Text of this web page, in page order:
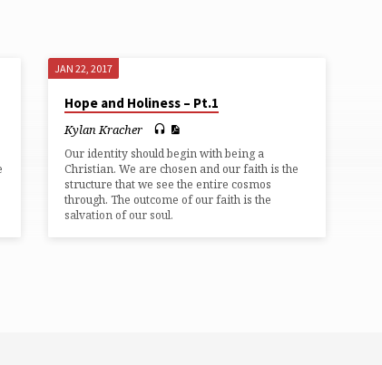
JAN 22, 2017
Hope and Holiness – Pt.1
Kylan Kracher
Our identity should begin with being a
Christian. We are chosen and our faith is the
structure that we see the entire cosmos
through. The outcome of our faith is the
salvation of our soul.